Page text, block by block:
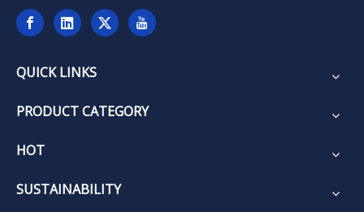
QUICK LINKS
PRODUCT CATEGORY
HOT
SUSTAINABILITY